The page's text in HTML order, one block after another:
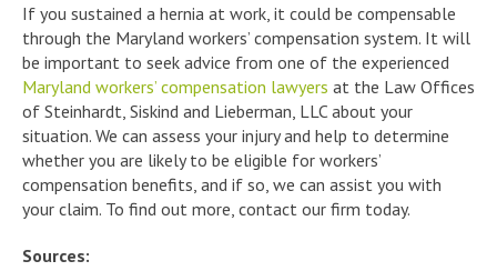
If you sustained a hernia at work, it could be compensable
through the Maryland workers’ compensation system. It will
be important to seek advice from one of the experienced
Maryland workers’ compensation lawyers at the Law Offices
of Steinhardt, Siskind and Lieberman, LLC about your
situation. We can assess your injury and help to determine
whether you are likely to be eligible for workers’
compensation benefits, and if so, we can assist you with
your claim. To find out more, contact our firm today.
Sources: